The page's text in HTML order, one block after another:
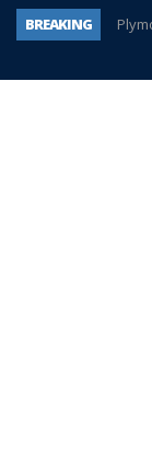
BREAKING
A